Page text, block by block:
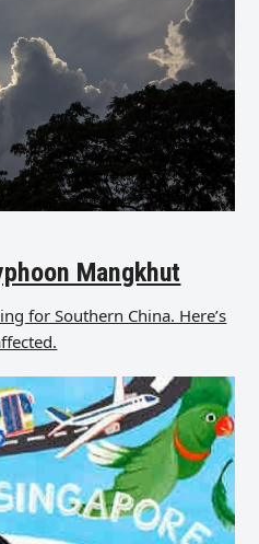
Mangkhut
for Southern China. Here’s